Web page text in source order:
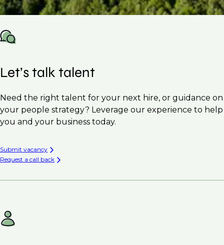
Let’s talk talent
Need the right talent for your next hire, or guidance on
your people strategy? Leverage our experience to help
you and your business today.
Submit vacancy
Request a call back